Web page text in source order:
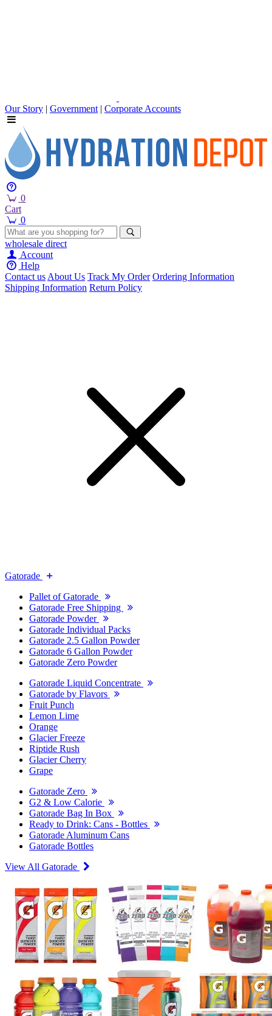
Our Story | Government | Corporate Accounts
0
Cart
0
wholesale direct
Account
Help
Contact usAbout Us Track My Order Ordering Information
Shipping Information Return Policy
Gatorade
Pallet of Gatorade
Gatorade Free Shipping
Gatorade Powder
Gatorade Individual Packs
Gatorade 2.5 Gallon Powder
Gatorade 6 Gallon Powder
Gatorade Zero Powder
Gatorade Liquid Concentrate
Gatorade by Flavors
Fruit Punch
Lemon Lime
Orange
Glacier Freeze
Riptide Rush
Glacier Cherry
Grape
Gatorade Zero
G2 & Low Calorie
Gatorade Bag In Box
Ready to Drink: Cans - Bottles
Gatorade Aluminum Cans
Gatorade Bottles
View All Gatorade